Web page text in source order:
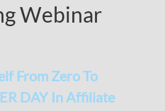
Webinar
From Zero To
DAY In Affiliate